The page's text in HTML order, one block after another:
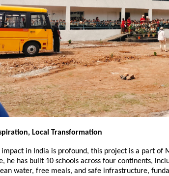
Local Transformation
in India is profound, this project is a part of
he has built 10 schools across four continents,
water, free meals, and safe infrastructure,